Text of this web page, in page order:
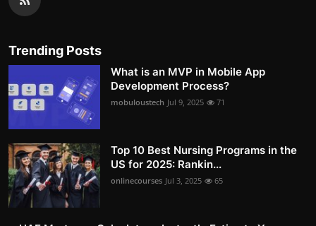
Trending Posts
What is an MVP in Mobile App
Development Process?
mobuloustech Jul 9, 2025 71
Top 10 Best Nursing Programs in the
US for 2025: Rankin...
onlinecourses Jul 3, 2025 65